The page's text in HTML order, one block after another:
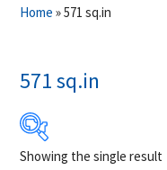
Home »571 sq.in
571 sq.in
Showing the single result